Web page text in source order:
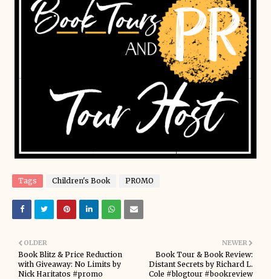
Tags Children's Book PROMO
NEWER
Book Tour & Book Review:
Distant Secrets by Richard L.
Cole #blogtour #bookreview
OLDER
Book Blitz & Price Reduction
with Giveaway: No Limits by
Nick Haritatos #promo